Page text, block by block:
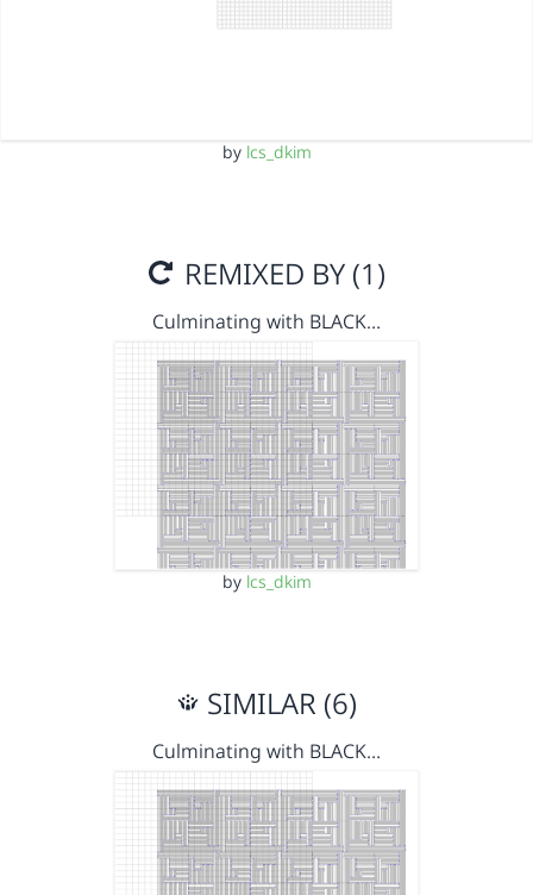
by lcs_dkim
REMIXED BY (1)
Culminating with BLACK…
by lcs_dkim
SIMILAR (6)
Culminating with BLACK…